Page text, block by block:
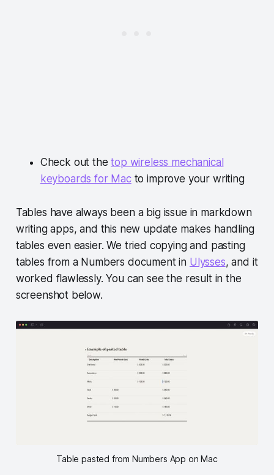
Check out thetop wireless mechanical
keyboards for Macto improve your writing
Tables have always been a big issue in markdown
writing apps, and this new update makes handling
tables even easier. We tried copying and pasting
tables from a Numbers document in Ulysses, and it
worked flawlessly. You can see the result in the
screenshot below.
Table pasted from Numbers App on Mac